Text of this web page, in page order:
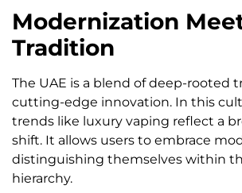
Modernization
Tradition
The UAE is a blend of deep-rooted
cutting-edge innovation. In this
trends like luxury vaping reflect a
shift. It allows users to embrace
distinguishing themselves within
hierarchy.